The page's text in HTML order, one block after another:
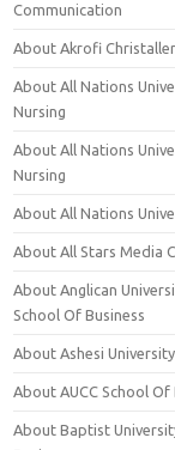
Communication
About Akrofi
About All Nations
Nursing
About All Nations
Nursing
About All Nations
About All Stars Media
About Anglican
School Of Business
About Ashesi
About AUCC School Of
About Baptist